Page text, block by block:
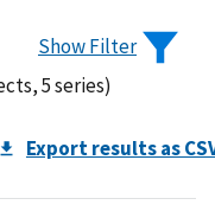
Show Filter
5 series)
Export results as